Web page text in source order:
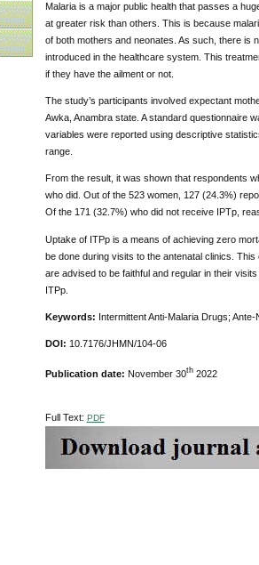
Malaria is a major public health that passes a
at greater risk than others. This is because
of both mothers and neonates. As such, there is
introduced in the healthcare system. This
if they have the ailment or not.
The study’s participants involved expectant
Awka, Anambra state. A standard questionnaire
variables were reported using descriptive
range.
From the result, it was shown that respondents
who did. Out of the 523 women, 127 (24.3%)
Of the 171 (32.7%) who did not receive IPTp,
Uptake of ITPp is a means of achieving zero
be done during visits to the antenatal clinics.
are advised to be faithful and regular in their
ITPp.
Keywords: Intermittent Anti-Malaria Drugs;
DOI: 10.7176/JHMN/104-06
Publication date: November 30th2022
Full Text: PDF